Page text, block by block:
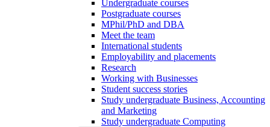
Undergraduate courses
Postgraduate courses
MPhil/PhD and DBA
Meet the team
International students
Employability and placements
Research
Working with Businesses
Student success stories
Study undergraduate Business, Accounting
and Marketing
Study undergraduate Computing